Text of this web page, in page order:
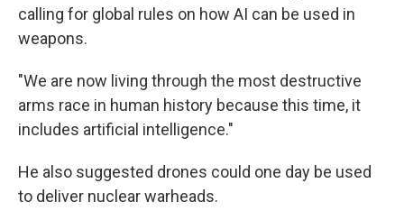
calling for global rules on how AI can be used in
weapons.
"We are now living through the most destructive
arms race in human history because this time, it
includes artificial intelligence."
He also suggested drones could one day be used
to deliver nuclear warheads.